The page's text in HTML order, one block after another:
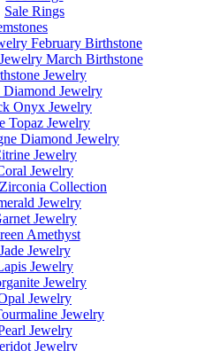
Sale Rings
February Birthstone
March Birthstone
Jewelry
Jewelry
Onyx Jewelry
Topaz Jewelry
Diamond Jewelry
Jewelry
Jewelry
Collection
Jewelry
Jewelry
Amethyst
Jade Jewelry
Jewelry
Jewelry
Jewelry
Jewelry
Jewelry
Jewelry